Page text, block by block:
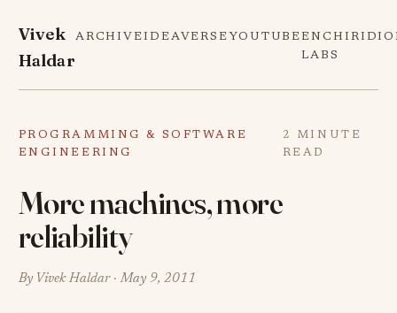
Vivek
Haldar
ARCHIVEIDEAVERSE YOUTUBE
LABS
PROGRAMMING & SOFTWARE
ENGINEERING
2 MINUTE
READ
More machines, more
reliability
By Vivek Haldar ·May 9, 2011